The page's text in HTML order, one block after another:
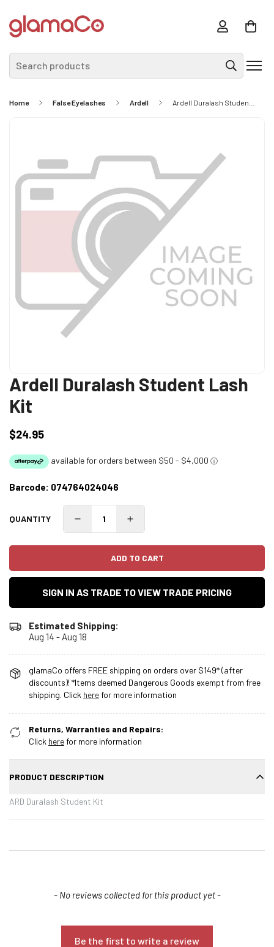
Search products
Home False Eyelashes Ardell
Ardell Duralash Student Lash
Kit
Regular
$24.95
Barcode: 074764024046
QUANTITY
ADD TO CART
SIGN IN AS TRADE TO VIEW TRADE PRICING
Estimated Shipping:
Aug 14 - Aug 18
glamaCo offers FREE shipping on orders over $149* (after
discounts)! *Items deemed Dangerous Goods exempt from free
shipping. Click herefor more information
Returns, Warranties and Repairs:
Click herefor more information
PRODUCT DESCRIPTION
ARD Duralash Student Kit
- No reviews collected for this product yet -
Be the first to write a review
New content loaded